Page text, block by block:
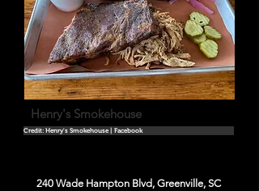
Henry's Smokehouse
Credit: Henry's Smokehouse | Facebook
240 Wade Hampton Blvd, Greenville, SC